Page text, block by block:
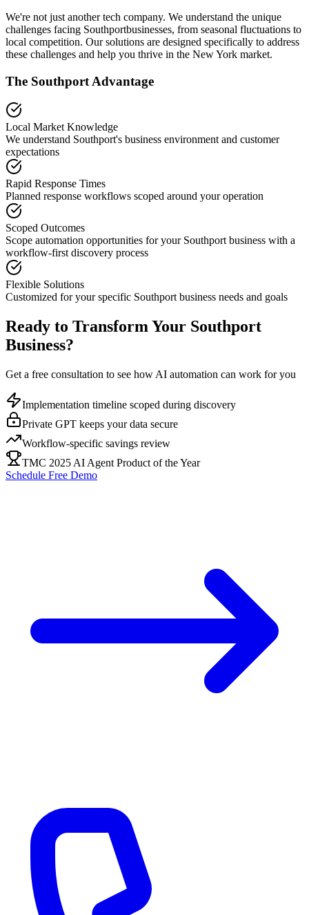
We're not just another tech company. We understand the unique
challenges facing Southportbusinesses, from seasonal fluctuations to
local competition. Our solutions are designed specifically to address
these challenges and help you thrive in the New York market.
The Southport Advantage
Local Market Knowledge
We understand Southport's business environment and customer
expectations
Rapid Response Times
Planned response workflows scoped around your operation
Scoped Outcomes
Scope automation opportunities for your Southport business with a
workflow-first discovery process
Flexible Solutions
Customized for your specific Southport business needs and goals
Ready to Transform Your Southport
Business?
Get a free consultation to see how AI automation can work for you
Implementation timeline scoped during discovery
Private GPT keeps your data secure
Workflow-specific savings review
TMC 2025 AI Agent Product of the Year
Schedule Free Demo